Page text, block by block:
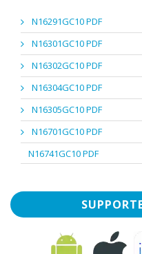
N16291GC10 PDF
N16301GC10 PDF
N16302GC10 PDF
N16304GC10 PDF
N16305GC10 PDF
N16701GC10 PDF
N16741GC10 PDF